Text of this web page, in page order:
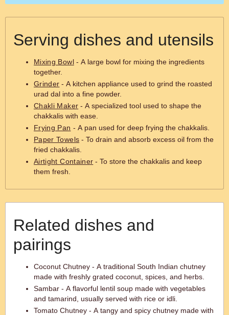
Serving dishes and utensils
Mixing Bowl- A large bowl for mixing the ingredients
together.
Grinder - A kitchen appliance used to grind the roasted
urad dal into a fine powder.
Chakli Maker - A specialized tool used to shape the
chakkalis with ease.
Frying Pan - A pan used for deep frying the chakkalis.
Paper Towels - To drain and absorb excess oil from the
fried chakkalis.
Airtight Container - To store the chakkalis and keep
them fresh.
Related dishes and
pairings
Coconut Chutney - A traditional South Indian chutney
made with freshly grated coconut, spices, and herbs.
Sambar - A flavorful lentil soup made with vegetables
and tamarind, usually served with rice or idli.
Tomato Chutney - A tangy and spicy chutney made with